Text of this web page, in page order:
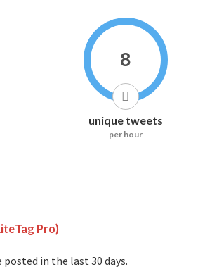
8
unique tweets
per hour
Pro)
in the last 30 days.